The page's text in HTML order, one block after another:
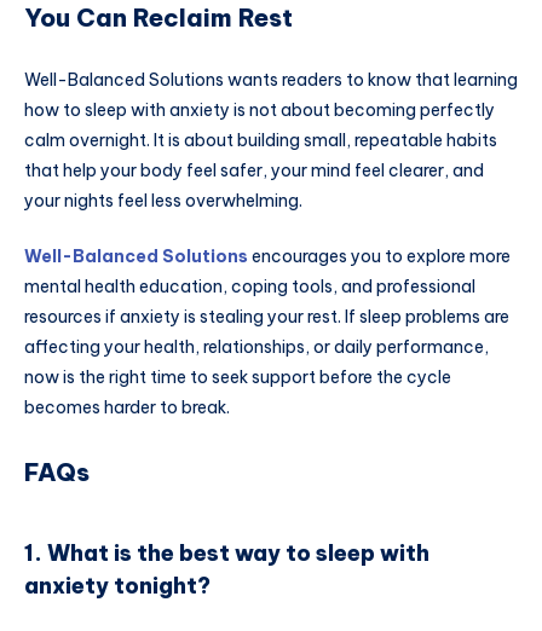
You Can Reclaim Rest
Well-Balanced Solutions wants readers to know that learning
how to sleep with anxiety is not about becoming perfectly
calm overnight. It is about building small, repeatable habits
that help your body feel safer, your mind feel clearer, and
your nights feel less overwhelming.
Well-Balanced Solutions encourages you to explore more
mental health education, coping tools, and professional
resources if anxiety is stealing your rest. If sleep problems are
affecting your health, relationships, or daily performance,
now is the right time to seek support before the cycle
becomes harder to break.
FAQs
1. What is the best way to sleep with
anxiety tonight?